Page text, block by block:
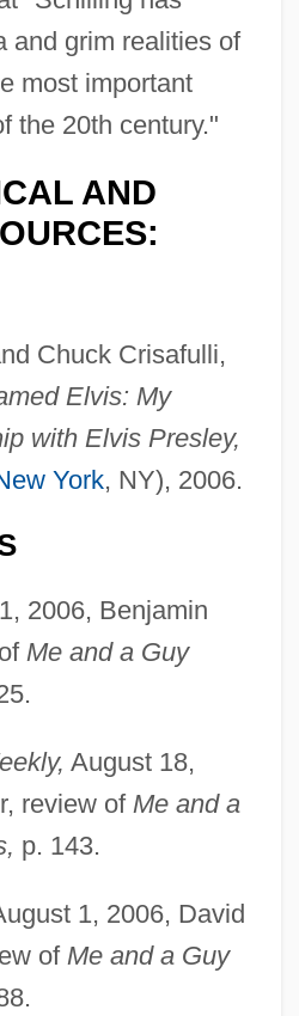
and grim realities of
most important
the 20th century."
AND
Chuck Crisafulli,
Elvis: My
with Elvis Presley,
York, NY), 2006.
2006, Benjamin
Me and a Guy
August 18,
review of Me and a
p. 143.
1, 2006, David
of Me and a Guy